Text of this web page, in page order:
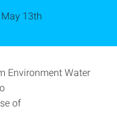
13th
Environment Water
of